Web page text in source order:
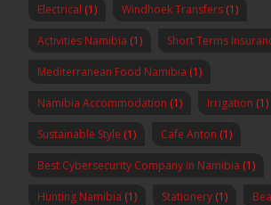
Electrical (1) Windhoek Transfers (1)
Activities Namibia (1) Short Terms
Mediterranean Food Namibia (1)
Namibia Accommodation (1) Irrigation (1)
Sustainable Style (1) Cafe Anton (1)
Best Cybersecurity Company in Namibia (1)
Hunting Namibia (1) Stationery (1)